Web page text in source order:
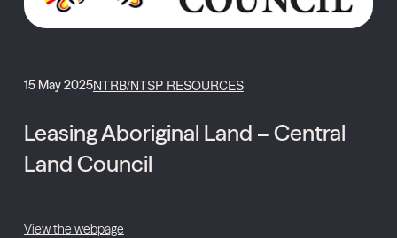
15 May 2025NTRB/NTSP RESOURCES
Leasing Aboriginal Land – Central
Land Council
View the webpage